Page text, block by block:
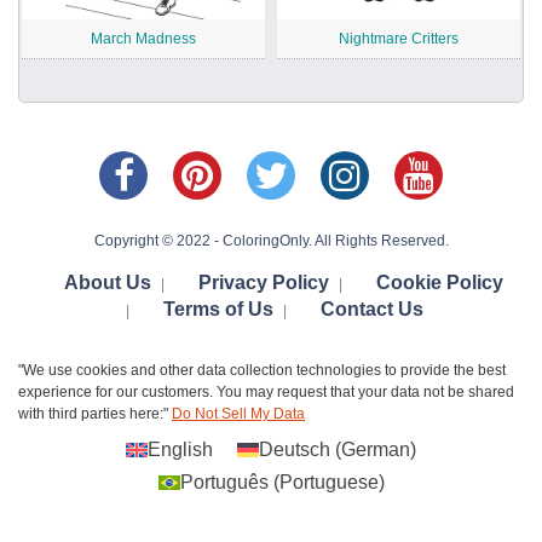
March Madness Nightmare Critters
Copyright © 2022 - ColoringOnly. All Rights Reserved.
About Us Privacy Policy Cookie Policy
Terms of Us Contact Us
"We use cookies and other data collection technologies to provide the best
experience for our customers. You may request that your data not be shared
with third parties here:" Do Not Sell My Data
English Deutsch (German)
Português(Portuguese)